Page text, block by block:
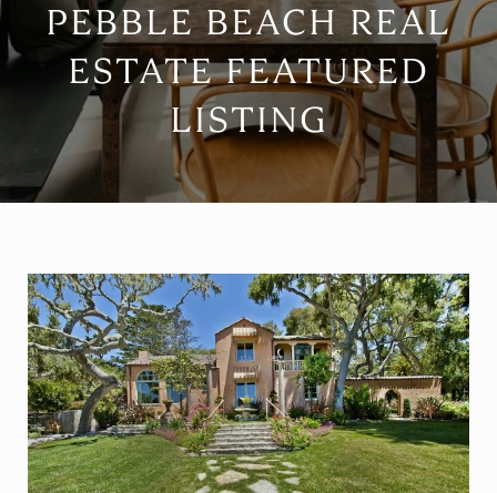
PEBBLE BEACH REAL
ESTATE FEATURED
LISTING